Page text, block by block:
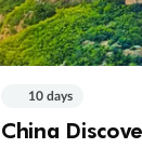
10 days
China